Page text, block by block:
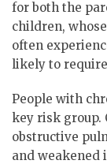
for both the
children,
often
likely to
People with
key risk group.
obstructive
and weakened